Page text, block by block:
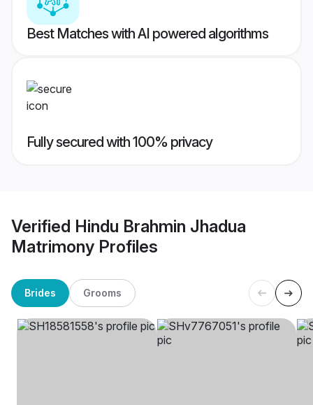
Best Matches with AI powered algorithms
Fully secured with 100% privacy
Verified Hindu Brahmin Jhadua
Matrimony Profiles
Brides Grooms